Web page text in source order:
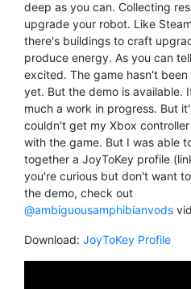
deep as you can. Collecting
upgrade your robot. Like
there's buildings to craft
produce energy. As you can
excited. The game hasn't been
yet. But the demo is available.
much a work in progress. But
couldn't get my Xbox
with the game. But I was able
together a JoyToKey profile
you're curious but don't want
the demo, check out
@ambiguousamphibianvods
Download: JoyToKey Profile